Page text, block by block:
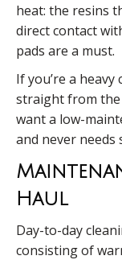
heat: the resins
direct contact
pads are a must.
If you’re a
straight from the
want a low-
and never needs
Haul
Day-to-day
consisting of